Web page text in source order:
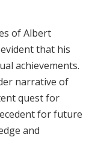
of Albert
that his
achievements.
narrative of
quest for
for future
and